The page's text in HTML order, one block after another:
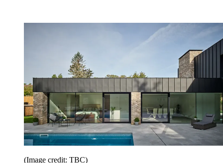
(Image credit: TBC)